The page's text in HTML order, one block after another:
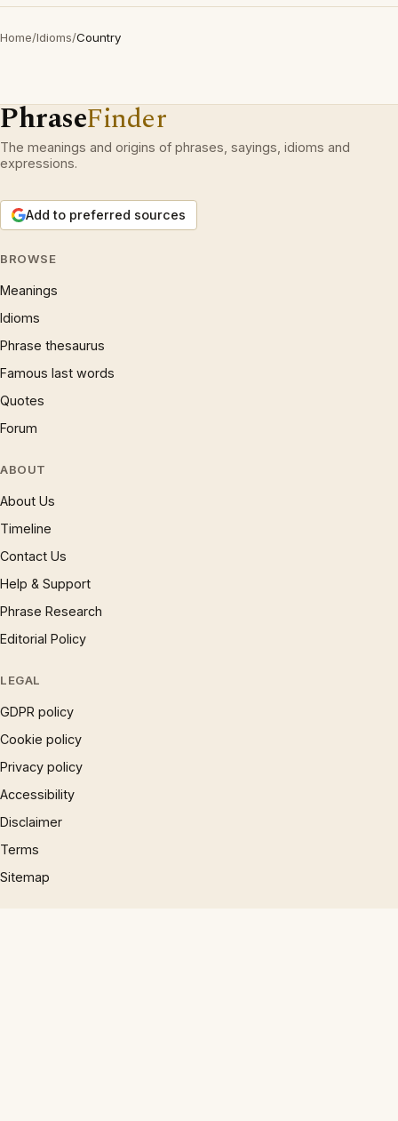
Home/Idioms/Country
PhraseFinder
The meanings and origins of phrases, sayings, idioms and
expressions.
Add to preferred sources
BROWSE
Meanings
Idioms
Phrase thesaurus
Famous last words
Quotes
Forum
ABOUT
About Us
Timeline
Contact Us
Help & Support
Phrase Research
Editorial Policy
LEGAL
GDPR policy
Cookie policy
Privacy policy
Accessibility
Disclaimer
Terms
Sitemap